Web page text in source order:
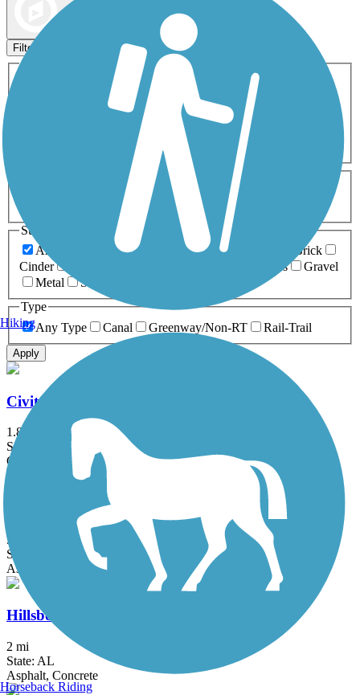
Filters
Activities
ATV
Cross Country
Dog Walking Fishing Geocaching
Inline Skating
Mountain Biking
Snowmobiling Walking
Wheelchair
0-5 Miles 5-10 Miles
Surfaces
Any Surface
Asphalt Ballast Boardwalk
Brick
Cinder
Grass
Gravel
Metal
Sand
Type
Any Type
Canal Greenway/Non-RT Rail-Trail
Apply
Civitan Park Trail
1.8 mi
State: AL
Concrete
High Ore Line Trail
3.1 mi
State: AL
Asphalt
Hillsboro Trail
2 mi
State: AL
Asphalt, Concrete
Hiking
Horseback Riding